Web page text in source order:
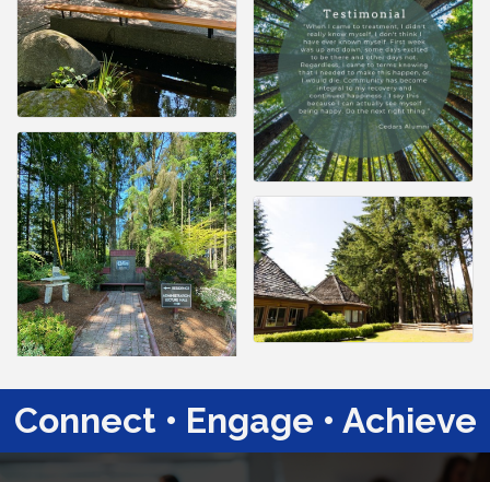
Connect • Engage • Achieve